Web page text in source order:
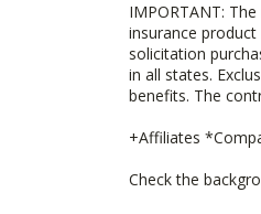
IMPORTANT:
insurance
solicitation
in all states.
benefits. The
+Affiliates
Check the